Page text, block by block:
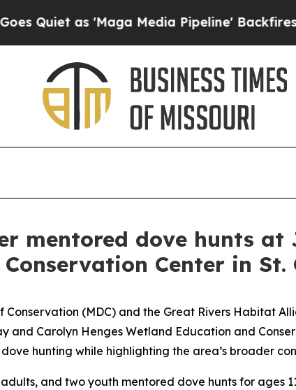
as 'Maga Media Pipeline' Backfires
mentored dove hunts at
Center in St.
Conservation (MDC) and the Great Rivers Habitat
Carolyn Henges Wetland Education and
hunting while highlighting the area’s broader
and two youth mentored dove hunts for ages